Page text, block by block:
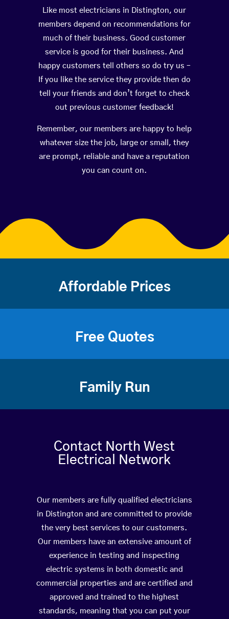
Like most electricians in Distington, our
members depend on recommendations for
much of their business. Good customer
service is good for their business. And
happy customers tell others so do try us –
If you like the service they provide then do
tell your friends and don’t forget to check
out previous customer feedback!
Remember, our members are happy to help
whatever size the job, large or small, they
are prompt, reliable and have a reputation
you can count on.
Affordable Prices
Free Quotes
Family Run
Contact North West
Electrical Network
Our members are fully qualified electricians
in Distington and are committed to provide
the very best services to our customers.
Our members have an extensive amount of
experience in testing and inspecting
electric systems in both domestic and
commercial properties and are certified and
approved and trained to the highest
standards, meaning that you can put your